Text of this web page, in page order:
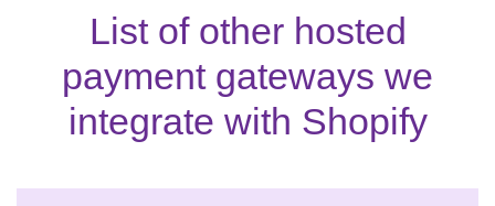
List of other hosted
payment gateways we
integrate with Shopify